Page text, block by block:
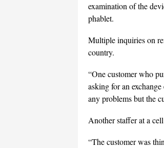
examination of the
phablet.
Multiple inquiries on
country.
“One customer who
asking for an
any problems but the
Another staffer at a
“The customer was